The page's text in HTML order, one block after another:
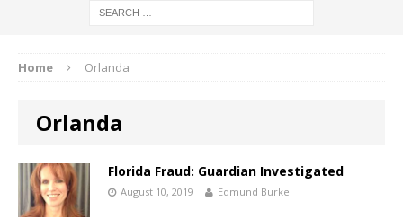
Home Orlanda
Orlanda
Florida Fraud: Guardian Investigated
August 10, 2019 Edmund Burke